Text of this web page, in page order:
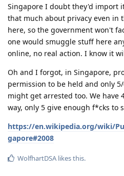
Singapore I doubt they'd import
that much about privacy even in
here, so the government won't
one would smuggle stuff here
online, no real action. I know it
Oh and I forgot, in Singapore,
permission to be held and only
might get arrested too. We have
way, only 5 give enough f*cks to
https://en.wikipedia.org/wiki/
gapore#2008
WolfhartDSA likes this.